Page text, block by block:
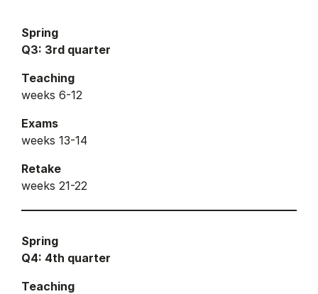
Spring
Q3: 3rd quarter
Teaching
weeks 6-12
Exams
weeks 13-14
Retake
weeks 21-22
Spring
Q4: 4th quarter
Teaching